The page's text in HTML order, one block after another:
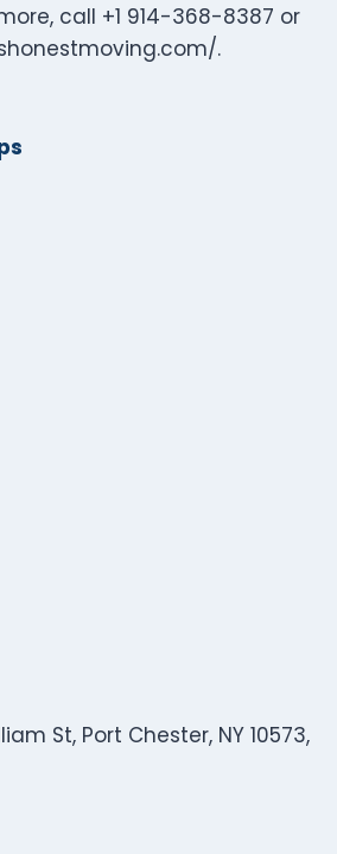
call +1 914-368-8387 or
.
St, Port Chester, NY 10573,